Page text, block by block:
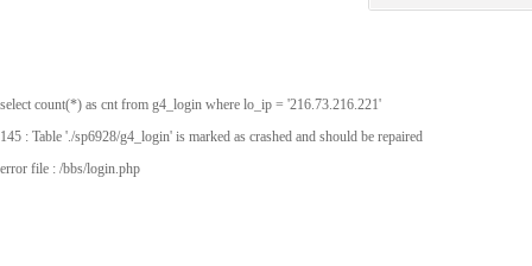
select count(*) as cnt from g4_login where lo_ip = '216.73.216.221'
145 : Table './sp6928/g4_login' is marked as crashed and should be repaired
error file : /bbs/login.php